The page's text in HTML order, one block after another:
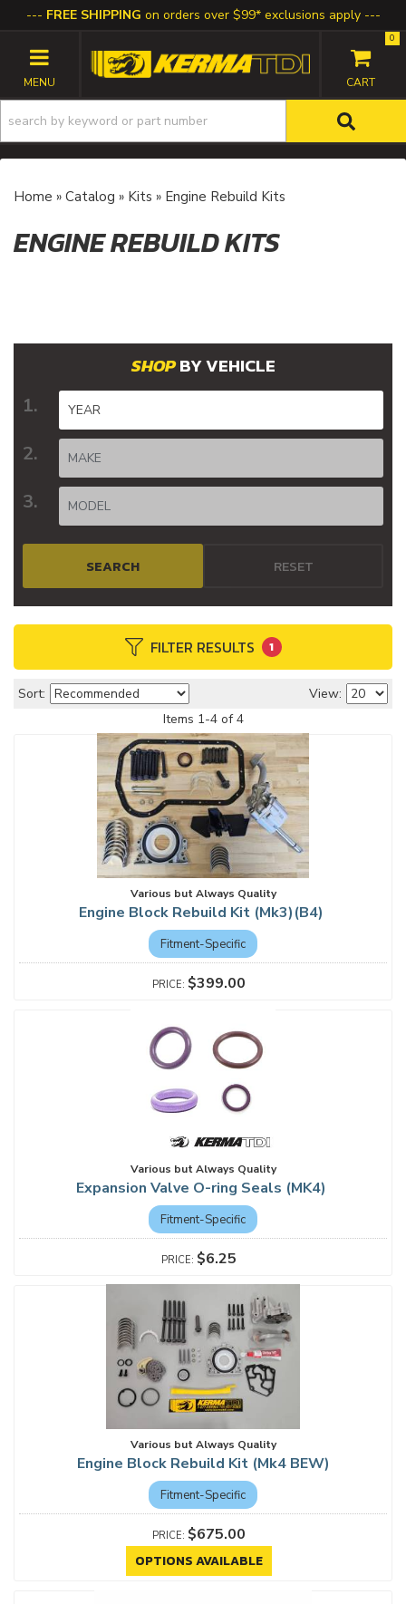
FREE SHIPPING on orders over $99* exclusions apply
TOGGLE NAVIGATION
0
Home » Catalog » Kits » Engine Rebuild Kits
ENGINE REBUILD KITS
FILTER RESULTS 1
BY VEHICLE
SEARCH RESET
Sort:
View:
Items 1-4of 4
Various but Always Quality
Engine Block Rebuild Kit (Mk3)(B4)
Fitment-Specific
$399.00
Various but Always Quality
Expansion Valve O-ring Seals (MK4)
Fitment-Specific
$6.25
Various but Always Quality
Engine Block Rebuild Kit (Mk4 BEW)
Fitment-Specific
$675.00
OPTIONS AVAILABLE